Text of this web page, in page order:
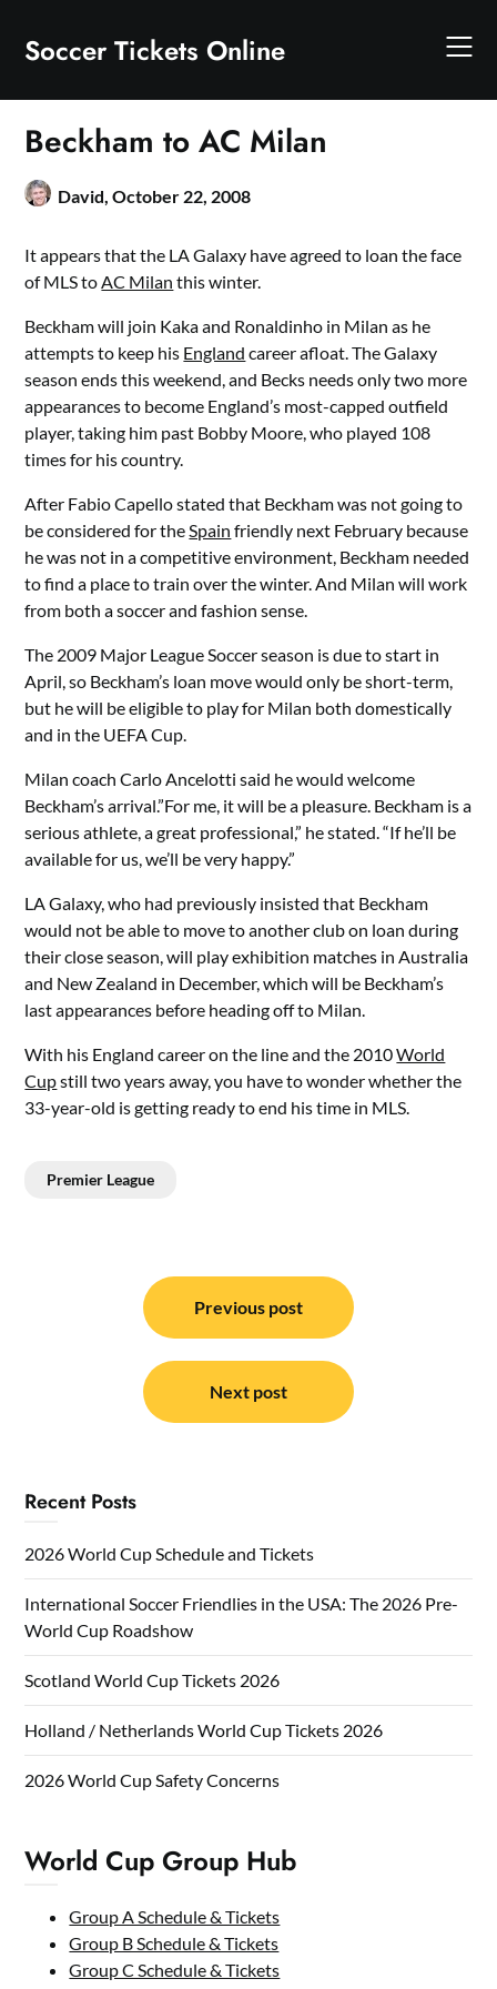
content
Soccer Tickets Online
Beckham to AC Milan
David,October 22, 2008
It appears that the LA Galaxy have agreed to loan the face
of MLS toAC Milan this winter.
Beckham will join Kaka and Ronaldinho in Milan as he
attempts to keep his England career afloat. The Galaxy
season ends this weekend, and Becks needs only two more
appearances to become England’s most-capped outfield
player, taking him past Bobby Moore, who played 108
times for his country.
After Fabio Capello stated that Beckham was not going to
be considered for theSpain friendly next February because
he was not in a competitive environment, Beckham needed
to find a place to train over the winter. And Milan will work
from both a soccer and fashion sense.
The 2009 Major League Soccer season is due to start in
April, so Beckham’s loan move would only be short-term,
but he will be eligible to play for Milan both domestically
and in the UEFA Cup.
Milan coach Carlo Ancelotti said he would welcome
Beckham’s arrival.”For me, it will be a pleasure. Beckham is a
serious athlete, a great professional,” he stated. “If he’ll be
available for us, we’ll be very happy.”
LA Galaxy, who had previously insisted that Beckham
would not be able to move to another club on loan during
their close season, will play exhibition matches in Australia
and New Zealand in December, which will be Beckham’s
last appearances before heading off to Milan.
With his England career on the line and the 2010World
Cupstill two years away, you have to wonder whether the
33-year-old is getting ready to end his time in MLS.
Premier League
navigation
Previous post
Next post
Recent Posts
2026 World Cup Schedule and Tickets
International Soccer Friendlies in the USA: The 2026 Pre-
World Cup Roadshow
Scotland World Cup Tickets 2026
Holland / Netherlands World Cup Tickets 2026
2026 World Cup Safety Concerns
World Cup Group Hub
Group A Schedule & Tickets
Group B Schedule & Tickets
Group C Schedule & Tickets